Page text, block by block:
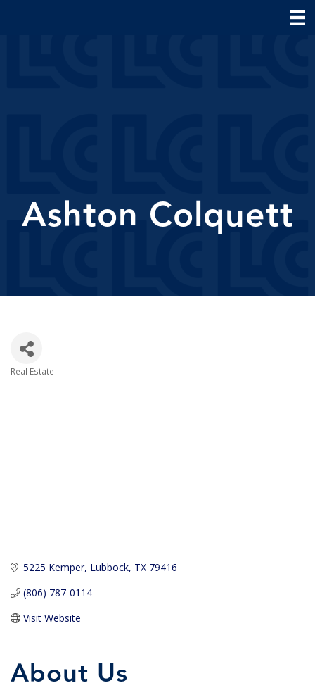
Ashton Colquett
Real Estate
5225 Kemper Lubbock TX 79416
(806) 787-0114
Visit Website
About Us